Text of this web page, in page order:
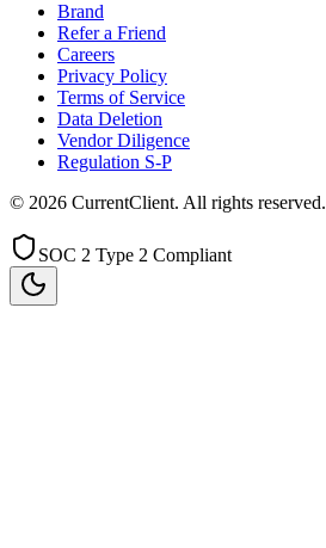
Brand
Refer a Friend
Careers
Privacy Policy
Terms of Service
Data Deletion
Vendor Diligence
Regulation S-P
© 2026 CurrentClient. All rights reserved.
SOC 2 Type 2 Compliant